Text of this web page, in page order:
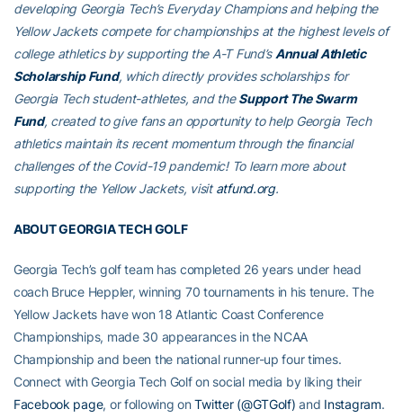
developing Georgia Tech’s Everyday Champions and helping the
Yellow Jackets compete for championships at the highest levels of
college athletics by supporting the A-T Fund’s Annual Athletic
Scholarship Fund, which directly provides scholarships for
Georgia Tech student-athletes, and theSupport The Swarm
Fund, created to give fans an opportunity to help Georgia Tech
athletics maintain its recent momentum through the financial
challenges of the Covid-19 pandemic! To learn more about
supporting the Yellow Jackets, visitatfund.org.
ABOUT GEORGIA TECH GOLF
Georgia Tech’s golf team has completed 26 years under head
coach Bruce Heppler, winning 70 tournaments in his tenure. The
Yellow Jackets have won 18 Atlantic Coast Conference
Championships, made 30 appearances in the NCAA
Championship and been the national runner-up four times.
Connect with Georgia Tech Golf on social media by liking their
Facebook page, or following onTwitter (@GTGolf) and Instagram.